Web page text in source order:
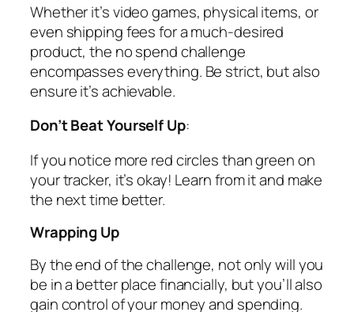
Whether it’s video games, physical items, or
even shipping fees for a much-desired
product, the no spend challenge
encompasses everything. Be strict, but also
ensure it’s achievable.
Don’t Beat Yourself Up:
If you notice more red circles than green on
your tracker, it’s okay! Learn from it and make
the next time better.
Wrapping Up
By the end of the challenge, not only will you
be in a better place financially, but you’ll also
gain control of your money and spending.